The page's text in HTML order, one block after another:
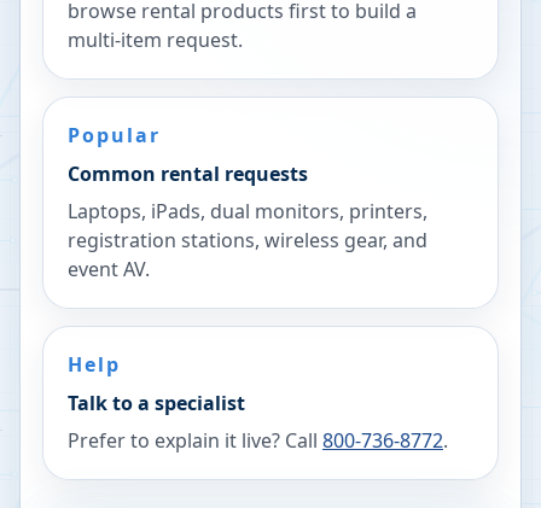
browse rental products first to build a
multi-item request.
Popular
Common rental requests
Laptops, iPads, dual monitors, printers,
registration stations, wireless gear, and
event AV.
Help
Talk to a specialist
Prefer to explain it live? Call 800-736-8772.